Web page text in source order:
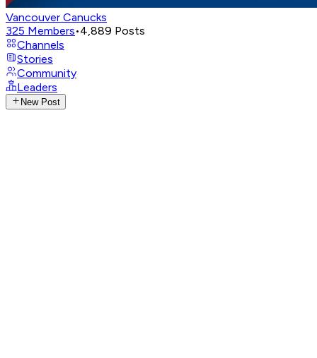
Vancouver Canucks
325 Members•4,889 Posts
Channels
Stories
Community
Leaders
New Post